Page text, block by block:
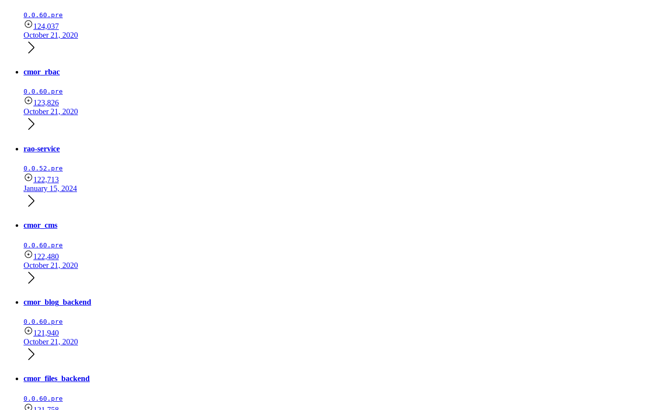
0.0.60.pre
124,037
October 21, 2020
cmor_rbac
0.0.60.pre
123,826
October 21, 2020
rao-service
0.0.52.pre
122,713
January 15, 2024
cmor_cms
0.0.60.pre
122,480
October 21, 2020
cmor_blog_backend
0.0.60.pre
121,940
October 21, 2020
cmor_files_backend
0.0.60.pre